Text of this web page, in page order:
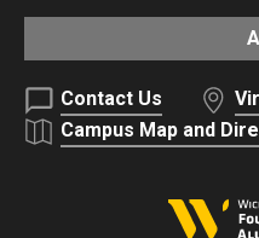
Contact Us
Campus Map and